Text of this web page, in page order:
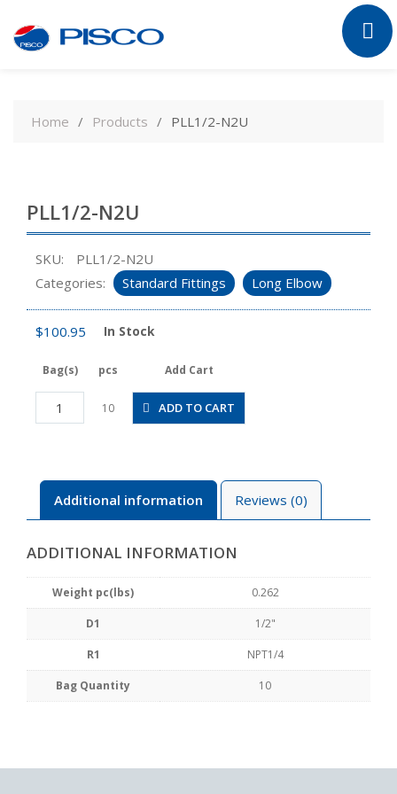
contentHome Products PLL1/2-N2U
PLL1/2-N2U
SKU:
PLL1/2-N2U
Categories:
Standard Fittings Long Elbow
$100.95 In Stock
Bag(s) pcs Add Cart
PLL1/2-
N2U
10 ADD TO CART
Additional information Reviews (0)
ADDITIONAL INFORMATION
Weight pc(lbs) 0.262
D1 1/2"
R1 NPT1/4
Bag Quantity 10